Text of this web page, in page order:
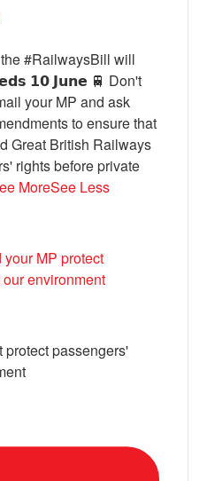
#RailwaysBill will
𝟭𝟬 𝗝𝘂𝗻𝗲 🚆 Don't
your MP and ask
to ensure that
Great British Railways
rights before private
MoreSee Less
MP protect
environment
passengers'